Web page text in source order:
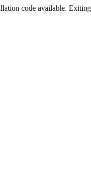
code available.